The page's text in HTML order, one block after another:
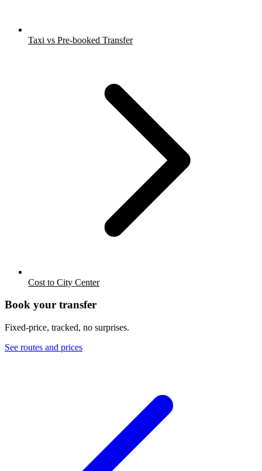
Taxi vs Pre-booked Transfer
Cost to City Center
Book your transfer
Fixed-price, tracked, no surprises.
See routes and prices